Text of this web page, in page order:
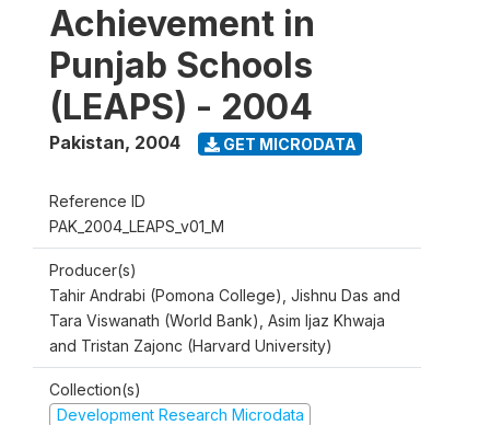
Achievement in
Punjab Schools
(LEAPS) - 2004
Pakistan, 2004 GET MICRODATA
Reference ID
PAK_2004_LEAPS_v01_M
Producer(s)
Tahir Andrabi (Pomona College), Jishnu Das and
Tara Viswanath (World Bank), Asim Ijaz Khwaja
and Tristan Zajonc (Harvard University)
Collection(s)
Development Research Microdata